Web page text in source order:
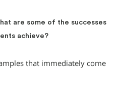
are some of the successes
achieve?
that immediately come